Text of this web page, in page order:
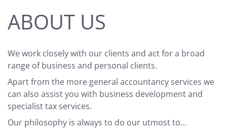
ABOUT US
We work closely with our clients and act for a broad
range of business and personal clients.
Apart from the more general accountancy services we
can also assist you with business development and
specialist tax services.
Our philosophy is always to do our utmost to…